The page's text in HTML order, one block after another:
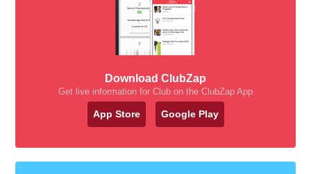
Download ClubZap
Get live information for Club on the ClubZap App
App Store Google Play